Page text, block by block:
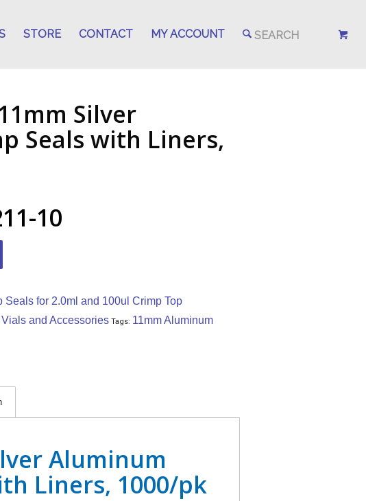
STORE CONTACT MY ACCOUNT
Silver
Seals with Liners,
10
Seals for 2.0ml and 100ul Crimp Top
Vials and Accessories Tags: 11mm Aluminum
Aluminum
Liners, 1000/pk